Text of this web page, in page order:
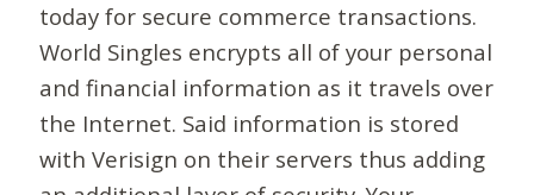
today for secure commerce transactions.
World Singles encrypts all of your personal
and financial information as it travels over
the Internet. Said information is stored
with Verisign on their servers thus adding